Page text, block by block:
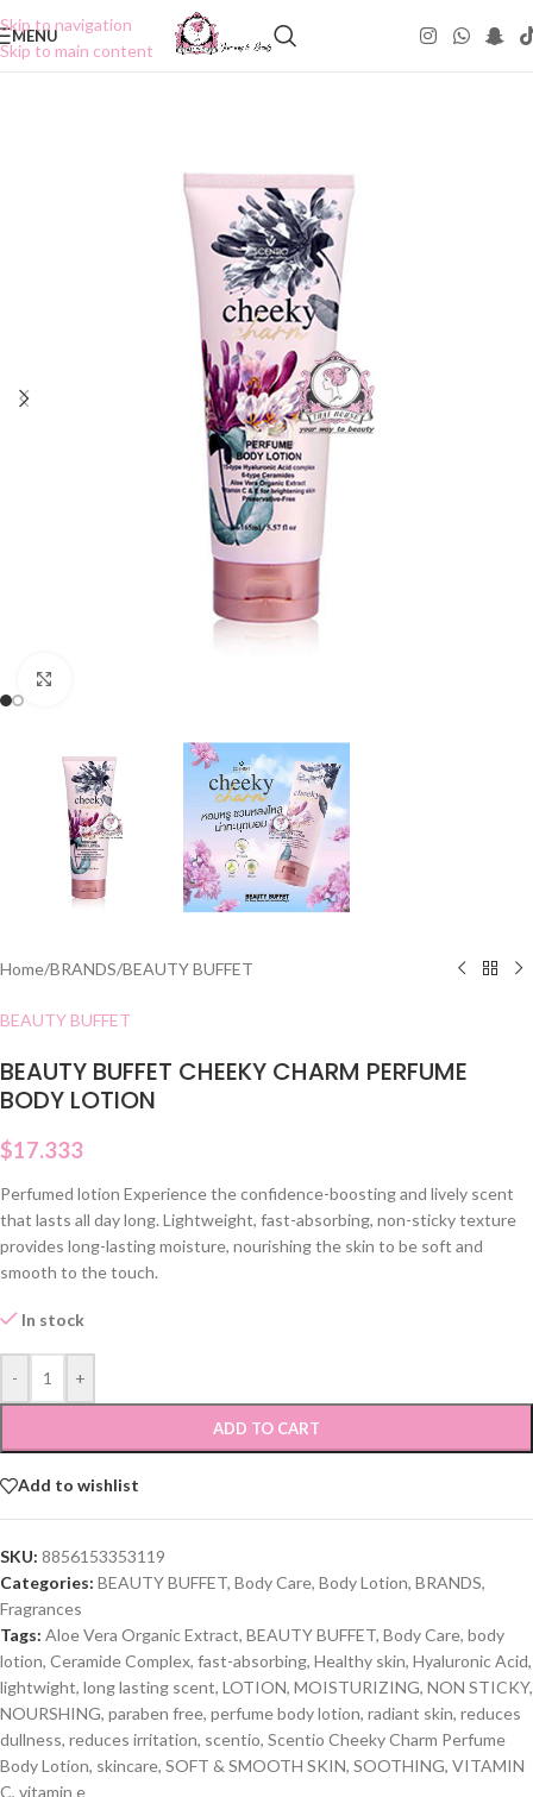
Skip to navigation
Skip to main content
MENU
Home/BRANDS/BEAUTY BUFFET
BEAUTY BUFFET
BEAUTY BUFFET CHEEKY CHARM PERFUME
BODY LOTION
$17.333
Perfumed lotion Experience the confidence-boosting and lively scent
that lasts all day long. Lightweight, fast-absorbing, non-sticky texture
provides long-lasting moisture, nourishing the skin to be soft and
smooth to the touch.
In stock
- +
ADD TO CART
Add to wishlist
SKU: 8856153353119
Categories: BEAUTY BUFFET, Body Care, Body Lotion, BRANDS,
Fragrances
Tags: Aloe Vera Organic Extract, BEAUTY BUFFET, Body Care, body
lotion, Ceramide Complex, fast-absorbing, Healthy skin, Hyaluronic Acid,
lightwight, long lasting scent, LOTION, MOISTURIZING, NON STICKY,
NOURSHING, paraben free, perfume body lotion, radiant skin, reduces
dullness, reduces irritation, scentio, Scentio Cheeky Charm Perfume
Body Lotion, skincare, SOFT & SMOOTH SKIN, SOOTHING, VITAMIN
C, vitamin e